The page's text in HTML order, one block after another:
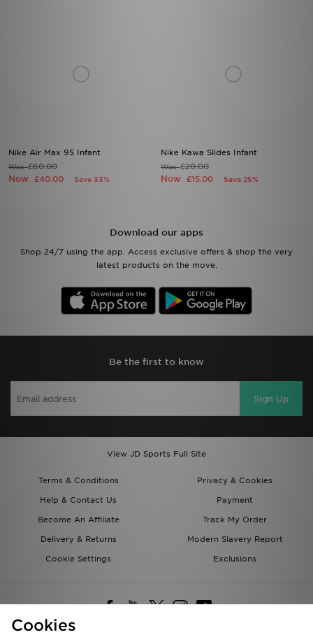
Nike Air Max 95 Infant
Was£60.00
Now £40.00 Save 33%
Nike Kawa Slides Infant
Was£20.00
Now £15.00 Save 25%
Download our apps
Shop 24/7 using the app. Access exclusive offers & shop the very
latest products on the move.
Be the first to know
Sign Up
View JD Sports Full Site
Terms & Conditions
Privacy & Cookies
Help & Contact Us
Payment
Become An Affiliate
Track My Order
Delivery & Returns
Modern Slavery Report
Cookie Settings
Exclusions
Cookies